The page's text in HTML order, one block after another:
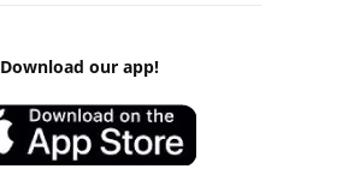
Download our app!